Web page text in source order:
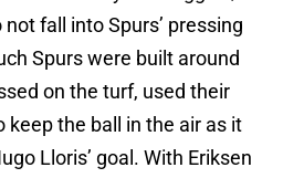
fall into Spurs’ pressing
Spurs were built around
on the turf, used their
keep the ball in the air as it
Lloris’ goal. With Eriksen